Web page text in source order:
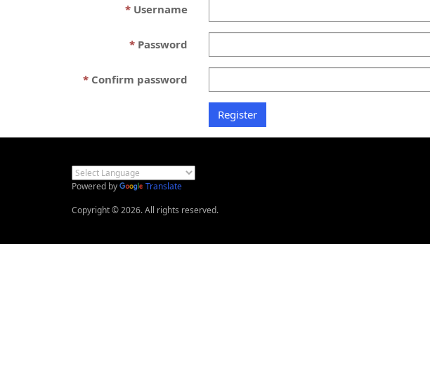
Username
Password
Confirm password
Powered by
Translate
Copyright © 2026. All rights reserved.